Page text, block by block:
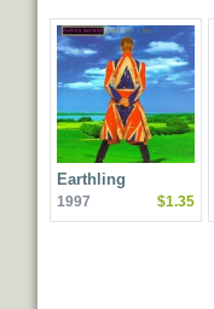
Earthling
1997 $1.35